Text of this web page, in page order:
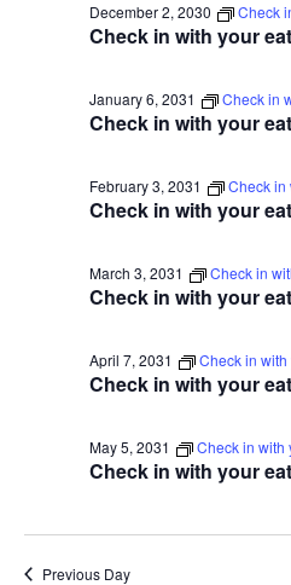
Check in with your
December 2, 2030 Check
Check in with your
January 6, 2031 Check in
Check in with your
February 3, 2031 Check in
Check in with your
March 3, 2031 Check in
Check in with your
April 7, 2031 Check in
Check in with your
May 5, 2031 Check in with
Previous Day